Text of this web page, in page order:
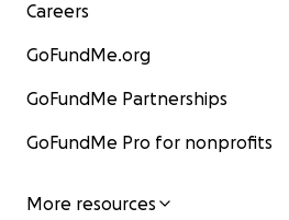
Careers
GoFundMe.org
GoFundMe Partnerships
GoFundMe Pro for nonprofits
More resources